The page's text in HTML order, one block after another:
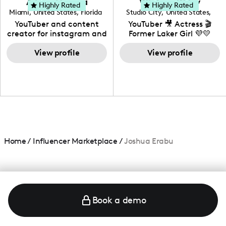
your brand!
Miami, United States, Florida
YouTuber and content
creator for instagram and
TikTok,blogger,traveler,fashion
and beauty lover.
View profile
Highly Rated
Studio City, United States,
California
YouTuber 🎥 Actress 🎬
Former Laker Girl 💜💛
View profile
Highly Rated
Home/ Influencer Marketplace /Joshua Erabu
Book a demo